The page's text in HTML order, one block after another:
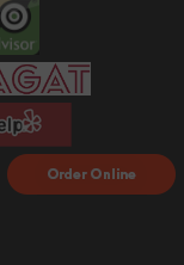
Order Food
Delivery with